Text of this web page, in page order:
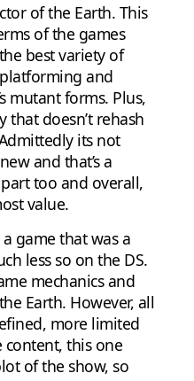
of the Earth. This
of the games
best variety of
and
mutant forms. Plus,
that doesn’t rehash
its not
and that’s a
too and overall,
value.
game that was a
less so on the DS.
mechanics and
Earth. However, all
more limited
content, this one
of the show, so